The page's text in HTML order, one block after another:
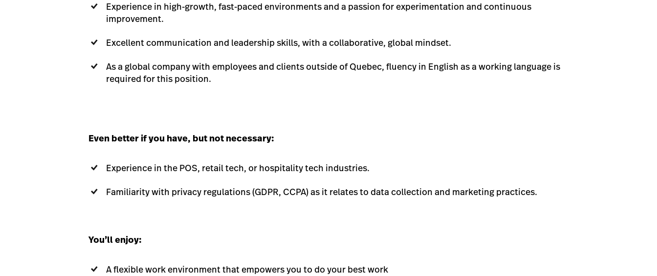
Experience in high-growth, fast-paced environments and a passion for experimentation and continuous
improvement.
Excellent communication and leadership skills, with a collaborative, global mindset.
As a global company with employees and clients outside of Quebec, fluency in English as a working language is
required for this position.
Even better if you have, but not necessary:
Experience in the POS, retail tech, or hospitality tech industries.
Familiarity with privacy regulations (GDPR, CCPA) as it relates to data collection and marketing practices.
You’ll enjoy:
A flexible work environment that empowers you to do your best work